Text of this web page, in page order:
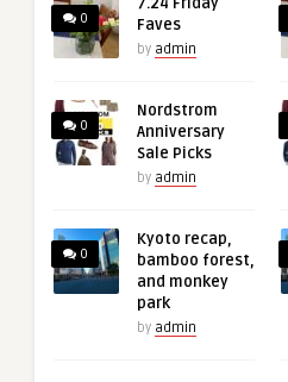
0
Faves
by admin
0
Nordstrom
Anniversary
Sale Picks
by admin
0
Kyoto recap,
bamboo forest,
and monkey
park
by admin